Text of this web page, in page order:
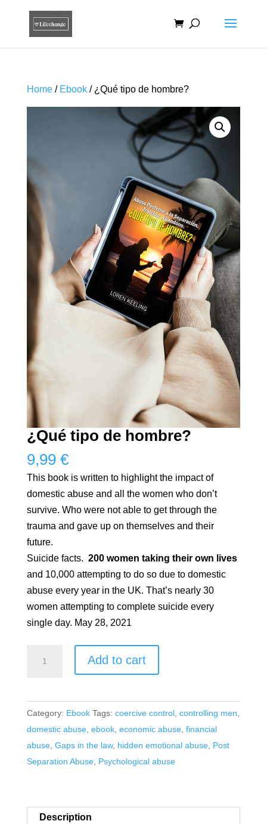
Home/ Ebook/ ¿Qué tipo de hombre?
¿Qué tipo de hombre?
9,99 €
This book is written to highlight the impact of
domestic abuse and all the women who don’t
survive. Who were not able to get through the
trauma and gave up on themselves and their
future.
Suicide facts. 200 women taking their own lives
and 10,000 attempting to do so due to domestic
abuse every year in the UK. That’s nearly 30
women attempting to complete suicide every
single day. May 28, 2021
hombre?
quantity
Add to cart
Category: Ebook Tags: coercive control, controlling men
domestic abuse, ebook, economic abuse, financial
abuse, Gaps in the law, hidden emotional abuse, Post
Separation Abuse, Psychological abuse
Description